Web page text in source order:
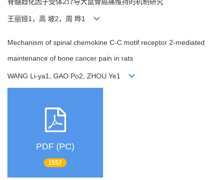
王丽娅1，高 坡2，周 晔1
Mechanism of spinal chemokine C-C motif receptor 2-mediated
maintenance of bone cancer pain in rats
WANG Li-ya1, GAO Po2, ZHOU Ye1
PDF (PC)
1557